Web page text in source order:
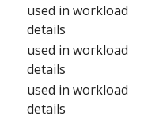
used in workload
details
used in workload
details
used in workload
details